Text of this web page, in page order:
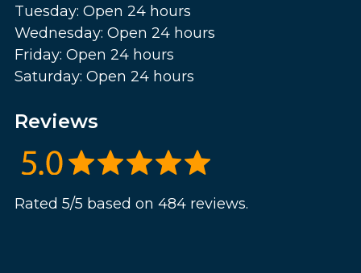
Tuesday: Open 24 hours
Wednesday: Open 24 hours
Friday: Open 24 hours
Saturday: Open 24 hours
Reviews
Rated 5/5 based on 484 reviews.